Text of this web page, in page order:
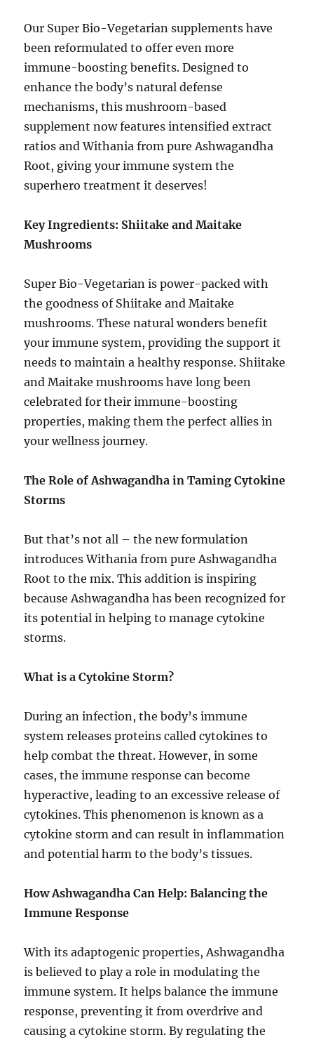
Our Super Bio-Vegetarian supplements have
been reformulated to offer even more
immune-boosting benefits. Designed to
enhance the body’s natural defense
mechanisms, this mushroom-based
supplement now features intensified extract
ratios and Withania from pure Ashwagandha
Root, giving your immune system the
superhero treatment it deserves!
Key Ingredients: Shiitake and Maitake
Mushrooms
Super Bio-Vegetarian is power-packed with
the goodness of Shiitake and Maitake
mushrooms. These natural wonders benefit
your immune system, providing the support it
needs to maintain a healthy response. Shiitake
and Maitake mushrooms have long been
celebrated for their immune-boosting
properties, making them the perfect allies in
your wellness journey.
The Role of Ashwagandha in Taming Cytokine
Storms
But that’s not all – the new formulation
introduces Withania from pure Ashwagandha
Root to the mix. This addition is inspiring
because Ashwagandha has been recognized for
its potential in helping to manage cytokine
storms.
What is a Cytokine Storm?
During an infection, the body’s immune
system releases proteins called cytokines to
help combat the threat. However, in some
cases, the immune response can become
hyperactive, leading to an excessive release of
cytokines. This phenomenon is known as a
cytokine storm and can result in inflammation
and potential harm to the body’s tissues.
How Ashwagandha Can Help: Balancing the
Immune Response
With its adaptogenic properties, Ashwagandha
is believed to play a role in modulating the
immune system. It helps balance the immune
response, preventing it from overdrive and
causing a cytokine storm. By regulating the